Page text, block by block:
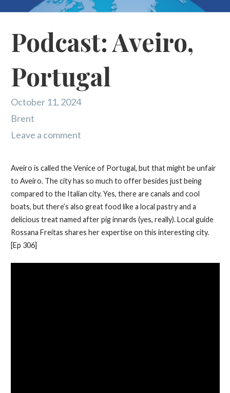
Podcast: Aveiro,
Portugal
October 11, 2024
Brent
Leave a comment
Aveiro is called the Venice of Portugal, but that might be unfair
to Aveiro. The city has so much to offer besides just being
compared to the Italian city. Yes, there are canals and cool
boats, but there’s also great food like a local pastry and a
delicious treat named after pig innards (yes, really). Local guide
Rossana Freitas shares her expertise on this interesting city.
[Ep 306]